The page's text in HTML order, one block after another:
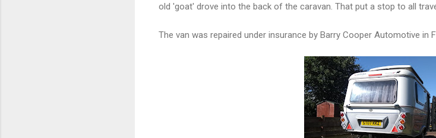
old 'goat' drove into the back of the caravan. That put a stop to all
The van was repaired under insurance by Barry Cooper Automotive in